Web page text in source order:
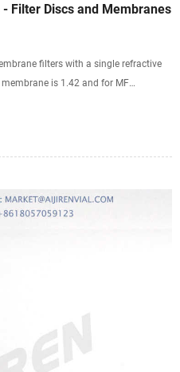
Filter Discs and Membranes
filters with a single refractive
is 1.42 and for MF
more than one refractive index